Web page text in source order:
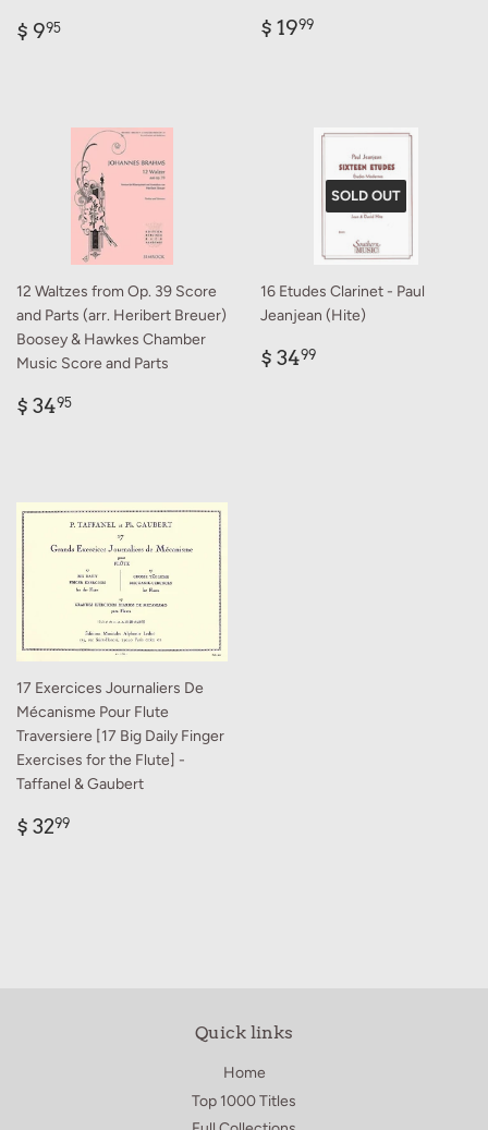
Regular
$ 995 Regular
$ 1999
12 Waltzes from Op. 39 Score
and Parts (arr. Heribert Breuer)
Boosey & Hawkes Chamber
Music Score and Parts
Regular
$ 3495
SOLD OUT
16 Etudes Clarinet - Paul
Jeanjean (Hite)
Regular
$ 3499
17 Exercices Journaliers De
Mécanisme Pour Flute
Traversiere [17 Big Daily Finger
Exercises for the Flute] -
Taffanel & Gaubert
Regular
$ 3299
Quick links
Home
Top 1000 Titles